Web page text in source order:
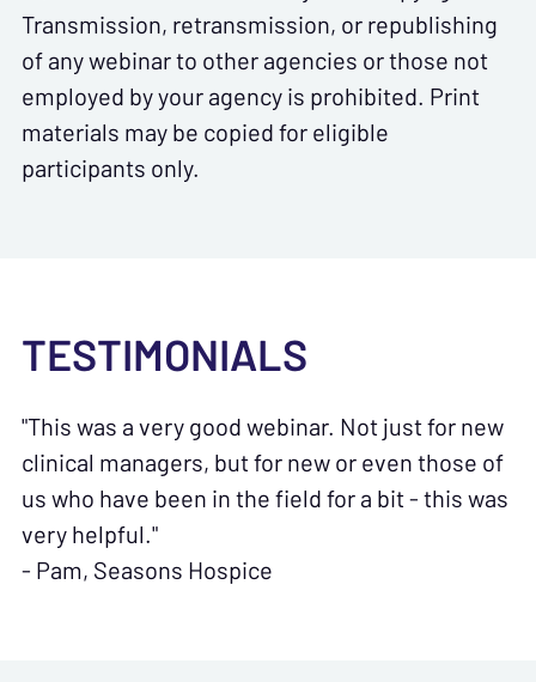
Transmission, retransmission, or republishing
of any webinar to other agencies or those not
employed by your agency is prohibited. Print
materials may be copied for eligible
participants only.
TESTIMONIALS
"This was a very good webinar. Not just for new
clinical managers, but for new or even those of
us who have been in the field for a bit - this was
very helpful."
- Pam, Seasons Hospice